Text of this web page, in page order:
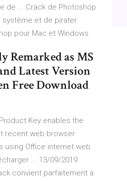
de ... Crack de Photoshop
système et de pirater
pour Mac et Windows.
Remarked as MS
Latest Version
Free Download
Key enables the
recent web browser.
using Office internet web
... 13/09/2019 ·
convient parfaitement à